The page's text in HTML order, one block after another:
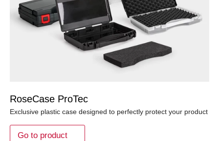
RoseCase ProTec
Exclusive plastic case designed to perfectly protect your product
Go to product